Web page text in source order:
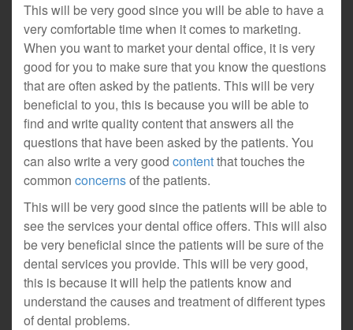
This will be very good since you will be able to have a
very comfortable time when it comes to marketing.
When you want to market your dental office, it is very
good for you to make sure that you know the questions
that are often asked by the patients. This will be very
beneficial to you, this is because you will be able to
find and write quality content that answers all the
questions that have been asked by the patients. You
can also write a very good contentthat touches the
common concernsof the patients.
This will be very good since the patients will be able to
see the services your dental office offers. This will also
be very beneficial since the patients will be sure of the
dental services you provide. This will be very good,
this is because it will help the patients know and
understand the causes and treatment of different types
of dental problems.